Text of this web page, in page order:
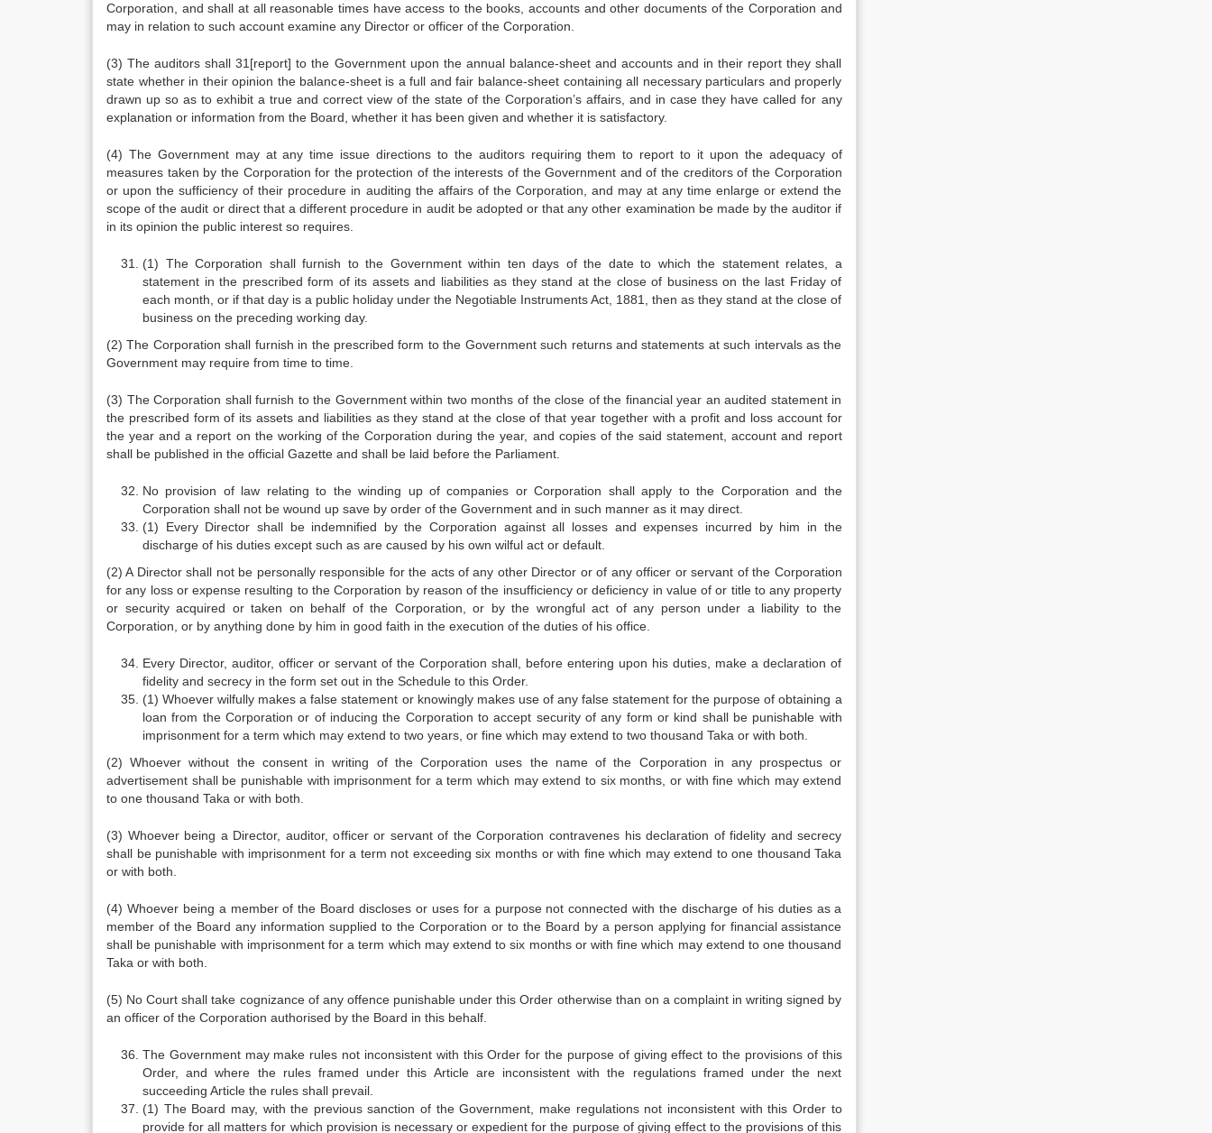
Corporation, and shall at all reasonable times have access to the books, accounts and other documents of the Corporation and
may in relation to such account examine any Director or officer of the Corporation.
(3) The auditors shall 31[report] to the Government upon the annual balance-sheet and accounts and in their report they shall
state whether in their opinion the balance-sheet is a full and fair balance-sheet containing all necessary particulars and properly
drawn up so as to exhibit a true and correct view of the state of the Corporation’s affairs, and in case they have called for any
explanation or information from the Board, whether it has been given and whether it is satisfactory.
(4) The Government may at any time issue directions to the auditors requiring them to report to it upon the adequacy of
measures taken by the Corporation for the protection of the interests of the Government and of the creditors of the Corporation
or upon the sufficiency of their procedure in auditing the affairs of the Corporation, and may at any time enlarge or extend the
scope of the audit or direct that a different procedure in audit be adopted or that any other examination be made by the auditor if
in its opinion the public interest so requires.
(1) The Corporation shall furnish to the Government within ten days of the date to which the statement relates, a
statement in the prescribed form of its assets and liabilities as they stand at the close of business on the last Friday of
each month, or if that day is a public holiday under the Negotiable Instruments Act, 1881, then as they stand at the close of
business on the preceding working day.
(2) The Corporation shall furnish in the prescribed form to the Government such returns and statements at such intervals as the
Government may require from time to time.
(3) The Corporation shall furnish to the Government within two months of the close of the financial year an audited statement in
the prescribed form of its assets and liabilities as they stand at the close of that year together with a profit and loss account for
the year and a report on the working of the Corporation during the year, and copies of the said statement, account and report
shall be published in the official Gazette and shall be laid before the Parliament.
No provision of law relating to the winding up of companies or Corporation shall apply to the Corporation and the
Corporation shall not be wound up save by order of the Government and in such manner as it may direct.
(1) Every Director shall be indemnified by the Corporation against all losses and expenses incurred by him in the
discharge of his duties except such as are caused by his own wilful act or default.
(2) A Director shall not be personally responsible for the acts of any other Director or of any officer or servant of the Corporation
for any loss or expense resulting to the Corporation by reason of the insufficiency or deficiency in value of or title to any property
or security acquired or taken on behalf of the Corporation, or by the wrongful act of any person under a liability to the
Corporation, or by anything done by him in good faith in the execution of the duties of his office.
Every Director, auditor, officer or servant of the Corporation shall, before entering upon his duties, make a declaration of
fidelity and secrecy in the form set out in the Schedule to this Order.
(1) Whoever wilfully makes a false statement or knowingly makes use of any false statement for the purpose of obtaining a
loan from the Corporation or of inducing the Corporation to accept security of any form or kind shall be punishable with
imprisonment for a term which may extend to two years, or fine which may extend to two thousand Taka or with both.
(2) Whoever without the consent in writing of the Corporation uses the name of the Corporation in any prospectus or
advertisement shall be punishable with imprisonment for a term which may extend to six months, or with fine which may extend
to one thousand Taka or with both.
(3) Whoever being a Director, auditor, officer or servant of the Corporation contravenes his declaration of fidelity and secrecy
shall be punishable with imprisonment for a term not exceeding six months or with fine which may extend to one thousand Taka
or with both.
(4) Whoever being a member of the Board discloses or uses for a purpose not connected with the discharge of his duties as a
member of the Board any information supplied to the Corporation or to the Board by a person applying for financial assistance
shall be punishable with imprisonment for a term which may extend to six months or with fine which may extend to one thousand
Taka or with both.
(5) No Court shall take cognizance of any offence punishable under this Order otherwise than on a complaint in writing signed by
an officer of the Corporation authorised by the Board in this behalf.
The Government may make rules not inconsistent with this Order for the purpose of giving effect to the provisions of this
Order, and where the rules framed under this Article are inconsistent with the regulations framed under the next
succeeding Article the rules shall prevail.
(1) The Board may, with the previous sanction of the Government, make regulations not inconsistent with this Order to
provide for all matters for which provision is necessary or expedient for the purpose of giving effect to the provisions of this